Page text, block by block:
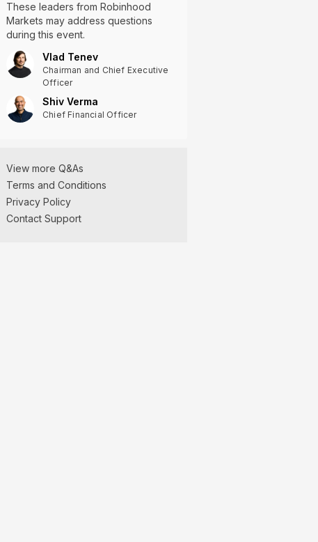
These leaders from Robinhood
Markets may address questions
during this event.
Vlad Tenev
Chairman and Chief Executive
Officer
Shiv Verma
Chief Financial Officer
View more Q&As
Terms and Conditions
Privacy Policy
Contact Support